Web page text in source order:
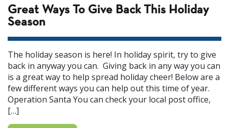
Great Ways To Give Back This Holiday
Season
The holiday season is here! In holiday spirit, try to give
back in anyway you can. Giving back in any way you can
is a great way to help spread holiday cheer! Below are a
few different ways you can help out this time of year.
Operation Santa You can check your local post office,
[…]